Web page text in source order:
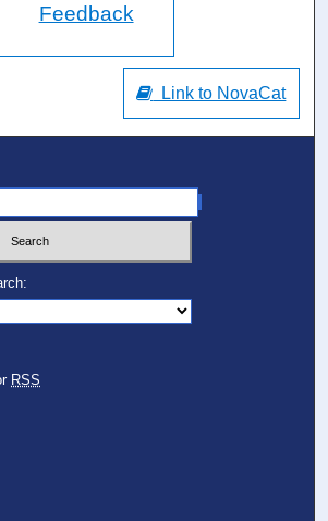
Feedback
Link to NovaCat
RSS